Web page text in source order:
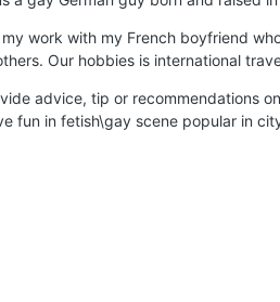
work with my French boyfriend
Our hobbies is international
advice, tip or recommendations
fun in fetish\gay scene popular in